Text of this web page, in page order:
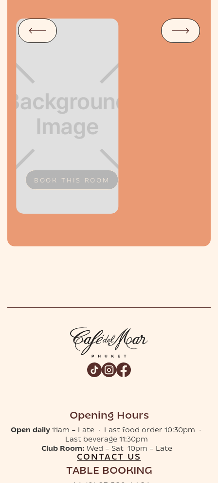
BOOK THIS ROOM
Opening Hours
Open daily11am – Late · Last food order 10:30pm ·
Last beverage 11:30pm
Club Room: Wed – Sat 10pm – Late
CONTACT US
TABLE BOOKING